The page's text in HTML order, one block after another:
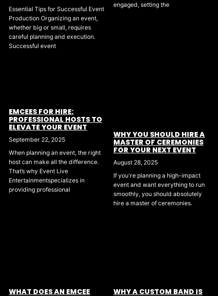
Essential Tips for Successful Event
Production Organizing an event,
whether big or small, requires
careful planning and execution.
Successful event
engaged, setting the
EMCEES FOR HIRE:
PROFESSIONAL HOSTS TO
ELEVATE YOUR EVENT
September 22, 2025
When planning an event, the right
host can make all the difference.
That’s why Event Live
Entertainmentspecializes in
providing professional
WHY YOU SHOULD HIRE A
MASTER OF CEREMONIES
FOR YOUR NEXT EVENT
August 28, 2025
If you're planning a high-impact
event and want everything to run
smoothly, you should absolutely
hire a master of ceremonies.
WHAT DOES AN EMCEE
WHY A CUSTOM BAND IS